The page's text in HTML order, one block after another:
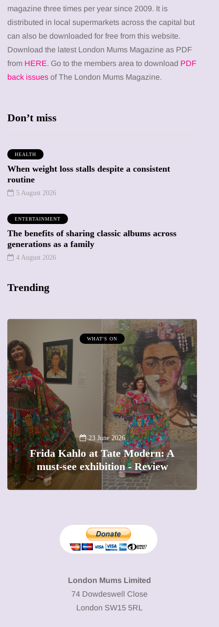
magazine three times per year since 2009. It is
distributed in local supermarkets across the capital but
can also be downloaded for free from this website.
Download the latest London Mums Magazine as PDF
from HERE. Go to the members area to download PDF
back issues of The London Mums Magazine.
Don’t miss
HEALTH
When weight loss stalls despite a consistent
routine
5 August 2026
ENTERTAINMENT
The benefits of sharing classic albums across
generations as a family
4 August 2026
Trending
MUMPRENEURS & MUMS AT WORK
13 January 2026
A new way to celebrate your body:
The female entrepreneur turning
precious moments into 3D Art
London Mums Limited
74 Dowdeswell Close
London SW15 5RL